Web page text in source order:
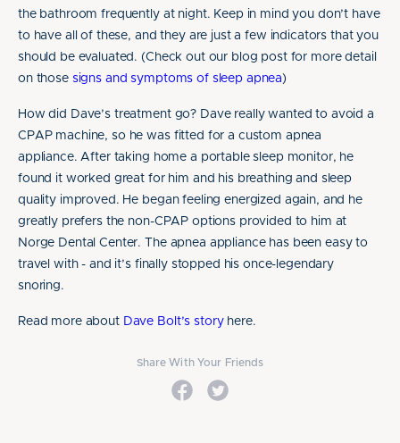
the bathroom frequently at night. Keep in mind you don’t have
to have all of these, and they are just a few indicators that you
should be evaluated. (Check out our blog post for more detail
on those signs and symptoms of sleep apnea)
How did Dave’s treatment go? Dave really wanted to avoid a
CPAP machine, so he was fitted for a custom apnea
appliance. After taking home a portable sleep monitor, he
found it worked great for him and his breathing and sleep
quality improved. He began feeling energized again, and he
greatly prefers the non-CPAP options provided to him at
Norge Dental Center. The apnea appliance has been easy to
travel with - and it’s finally stopped his once-legendary
snoring.
Read more about Dave Bolt’s storyhere.
Share With Your Friends